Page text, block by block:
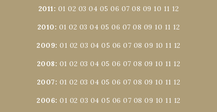
2011 : 01 02 03 04 05 06 07 08 09 10 11 12
2010: 01 02 03 04 05 06 07 08 09 10 11 12
2009:01 02 03 04 05 06 07 08 09 10 11 12
2008: 01 02 03 04 05 06 07 08 09 10 11 12
2007: 01 02 03 04 05 06 07 08 09 10 11 12
2006:01 02 03 04 05 06 07 08 09 10 11 12